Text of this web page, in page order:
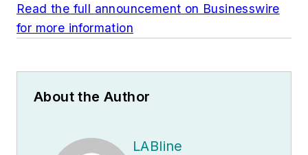
Read the full announcement on Businesswire
for more information
About the Author
LABline